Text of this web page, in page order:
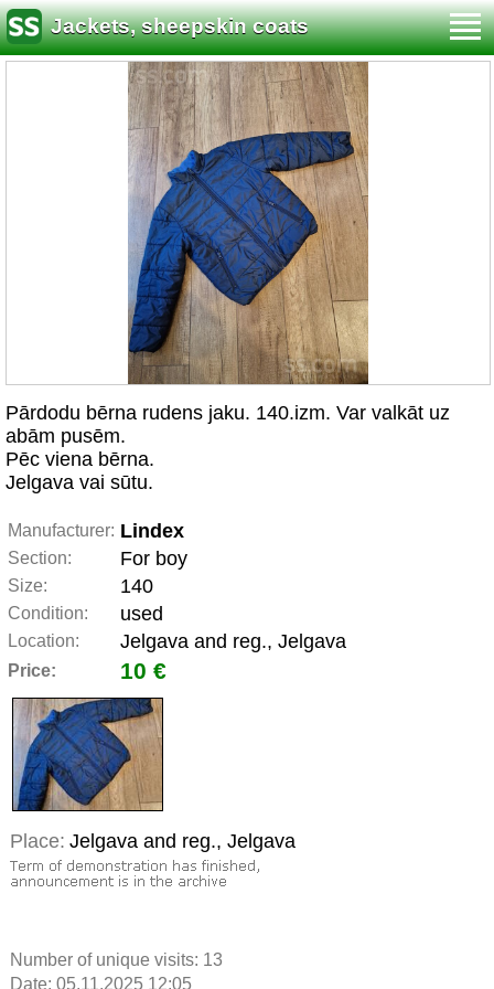
Jackets, sheepskin coats
Pārdodu bērna rudens jaku. 140.izm. Var valkāt uz
abām pusēm.
Pēc viena bērna.
Jelgava vai sūtu.
Manufacturer: Lindex
Section: For boy
Size: 140
Condition: used
Location: Jelgava and reg., Jelgava
Price: 10 €
Place: Jelgava and reg., Jelgava
Number of unique visits: 13
Date: 05.11.2025 12:05